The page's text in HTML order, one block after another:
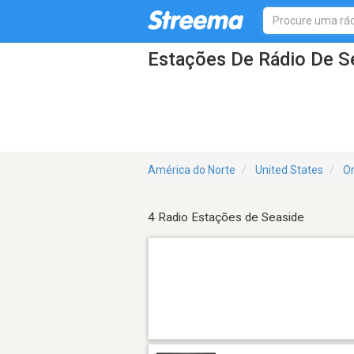
Estações De Rádio De
América do Norte United States
4 Radio Estações de Seaside